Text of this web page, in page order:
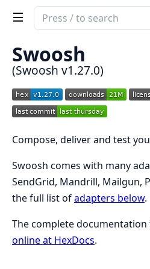
Search
documentation
Swoosh
Swoosh
(Swoosh v1.27.0)
Compose, deliver and test
Swoosh comes with many
SendGrid, Mandrill, Mailgun,
the full list ofadapters below.
The complete documentation
online at HexDocs.